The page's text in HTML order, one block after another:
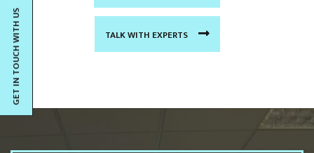
TALK WITH EXPERTS
GET IN TOUCH WITH US